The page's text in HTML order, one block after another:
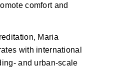
comfort and
Maria
with international
and urban-scale